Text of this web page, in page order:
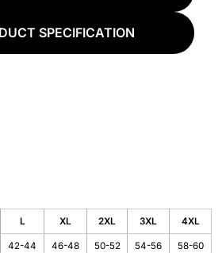
SPECIFICATION
L XL 2XL 3XL 4XL
42-44 46-48 50-52 54-56 58-60